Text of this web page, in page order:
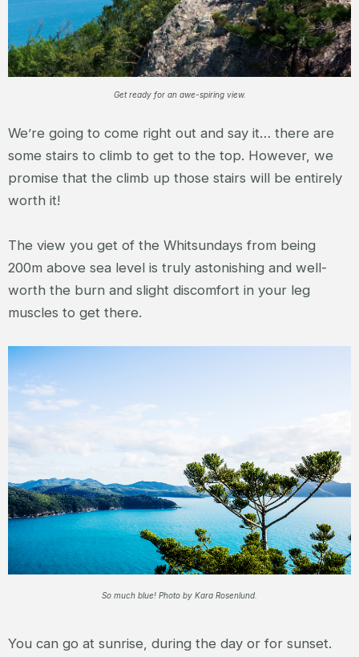
Get ready for an awe-spiring view.
We’re going to come right out and say it… there are
some stairs to climb to get to the top. However, we
promise that the climb up those stairs will be entirely
worth it!
The view you get of the Whitsundays from being
200m above sea level is truly astonishing and well-
worth the burn and slight discomfort in your leg
muscles to get there.
So much blue! Photo by Kara Rosenlund.
You can go at sunrise, during the day or for sunset.